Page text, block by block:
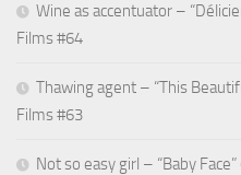
Wine as accentuator –
Films #64
Thawing agent – “This
Films #63
Not so easy girl – “Baby